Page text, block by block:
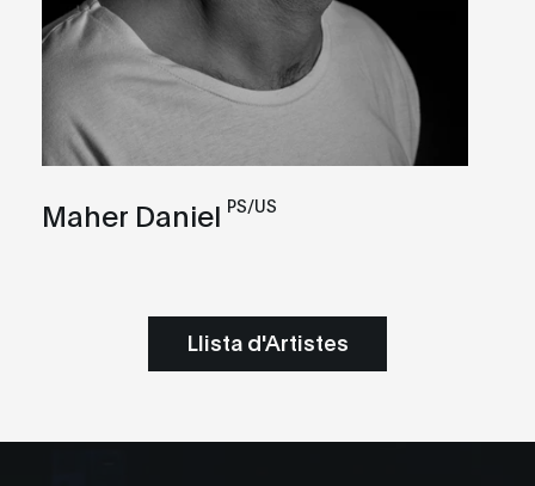
Maher Daniel PS/US
Llista d'Artistes